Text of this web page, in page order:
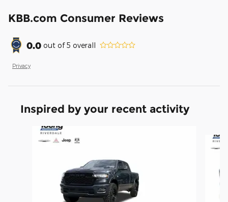
KBB.com Consumer Reviews
0.0 out of5 overall
Privacy
Inspired by your recent activity
Slide 1 of 7